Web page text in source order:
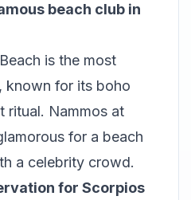
beach club in
is the most
known for its boho
ritual. Nammos at
for a beach
a celebrity crowd.
for Scorpios